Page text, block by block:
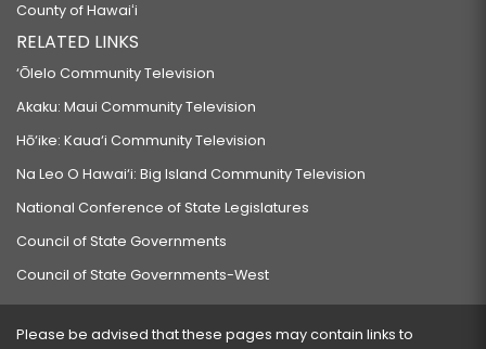
County of Hawaiʻi
RELATED LINKS
‘Ōlelo Community Television
Akaku: Maui Community Television
Hō‘ike: Kaua‘i Community Television
Na Leo O Hawai‘i: Big Island Community Television
National Conference of State Legislatures
Council of State Governments
Council of State Governments-West
Please be advised that these pages may contain links to